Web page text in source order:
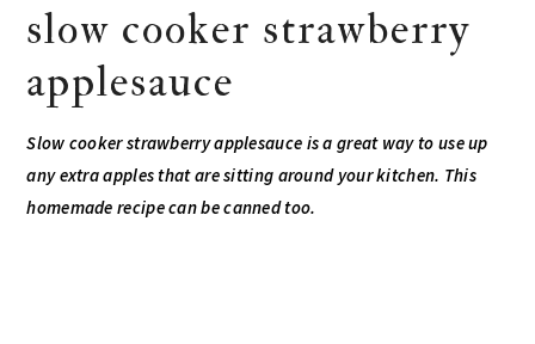
slow cooker strawberry
applesauce
Slow cooker strawberry applesauce is a great way to use up
any extra apples that are sitting around your kitchen. This
homemade recipe can be canned too.